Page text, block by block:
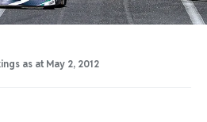
as at May 2, 2012